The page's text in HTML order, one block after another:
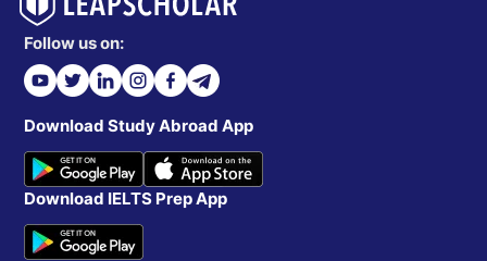
Follow us on:
Download Study Abroad App
Download IELTS Prep App